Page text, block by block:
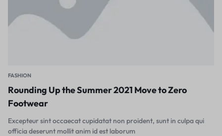
FASHION
Rounding Up the Summer 2021 Move to Zero
Footwear
Excepteur sint occaecat cupidatat non proident, sunt in culpa qui
officia deserunt mollit anim id est laborum